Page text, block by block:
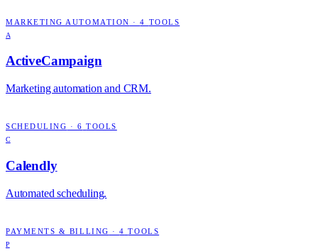
MARKETING AUTOMATION ·4 TOOLS
A
ActiveCampaign
Marketing automation and CRM.
SCHEDULING ·6 TOOLS
C
Calendly
Automated scheduling.
PAYMENTS & BILLING ·4 TOOLS
P